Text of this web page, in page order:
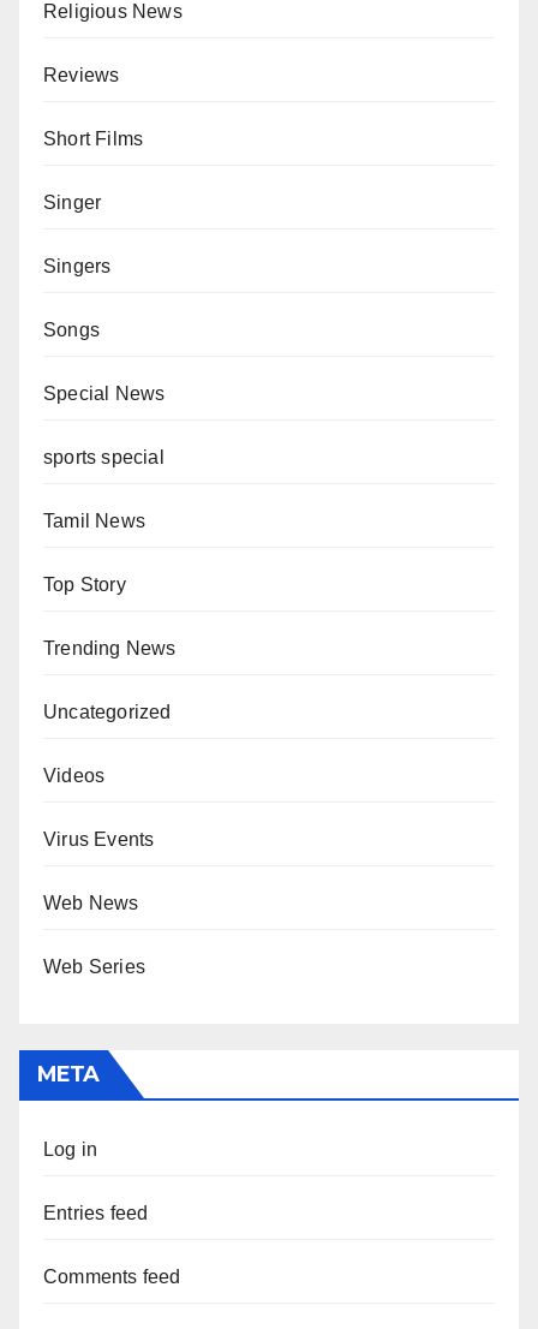
Religious News
Reviews
Short Films
Singer
Singers
Songs
Special News
sports special
Tamil News
Top Story
Trending News
Uncategorized
Videos
Virus Events
Web News
Web Series
META
Log in
Entries feed
Comments feed